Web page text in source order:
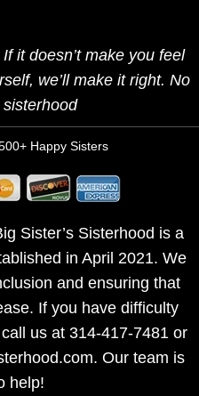
it doesn’t make you feel
we’ll make it right. No
Happy Sisters
Sister’s Sisterhood is a
in April 2021. We
and ensuring that
If you have difficulty
us at 314-417-7481 or
Our team is
help!